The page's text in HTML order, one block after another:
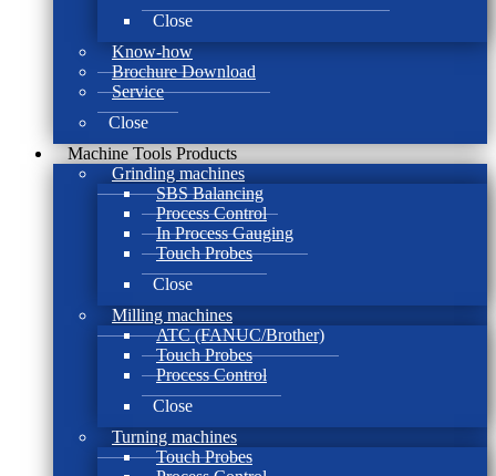
Close
Know-how
Brochure Download
Service
Close
Machine Tools Products
Grinding machines
SBS Balancing
Process Control
In Process Gauging
Touch Probes
Close
Milling machines
ATC (FANUC/Brother)
Touch Probes
Process Control
Close
Turning machines
Touch Probes